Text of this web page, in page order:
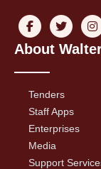
About
Tenders
Staff Apps
Enterprises
Media
Support